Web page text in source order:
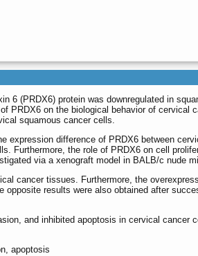
6 (PRDX6) protein was downregulated in
PRDX6 on the biological behavior of
squamous cancer cells.
expression difference of PRDX6 between
Furthermore, the role of PRDX6 on cell
via a xenograft model in BALB/c nude
cancer tissues. Furthermore, the
results were also obtained after
and inhibited apoptosis in cervical
apoptosis